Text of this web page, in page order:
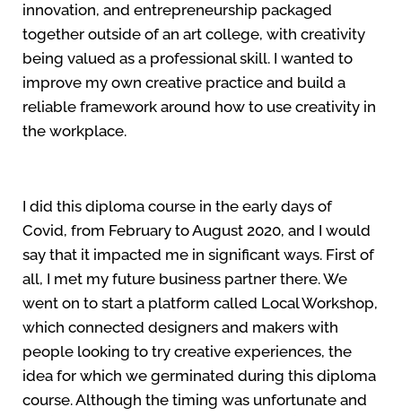
innovation, and entrepreneurship packaged
together outside of an art college, with creativity
being valued as a professional skill. I wanted to
improve my own creative practice and build a
reliable framework around how to use creativity in
the workplace.
I did this diploma course in the early days of
Covid, from February to August 2020, and I would
say that it impacted me in significant ways. First of
all, I met my future business partner there. We
went on to start a platform called Local Workshop,
which connected designers and makers with
people looking to try creative experiences, the
idea for which we germinated during this diploma
course. Although the timing was unfortunate and